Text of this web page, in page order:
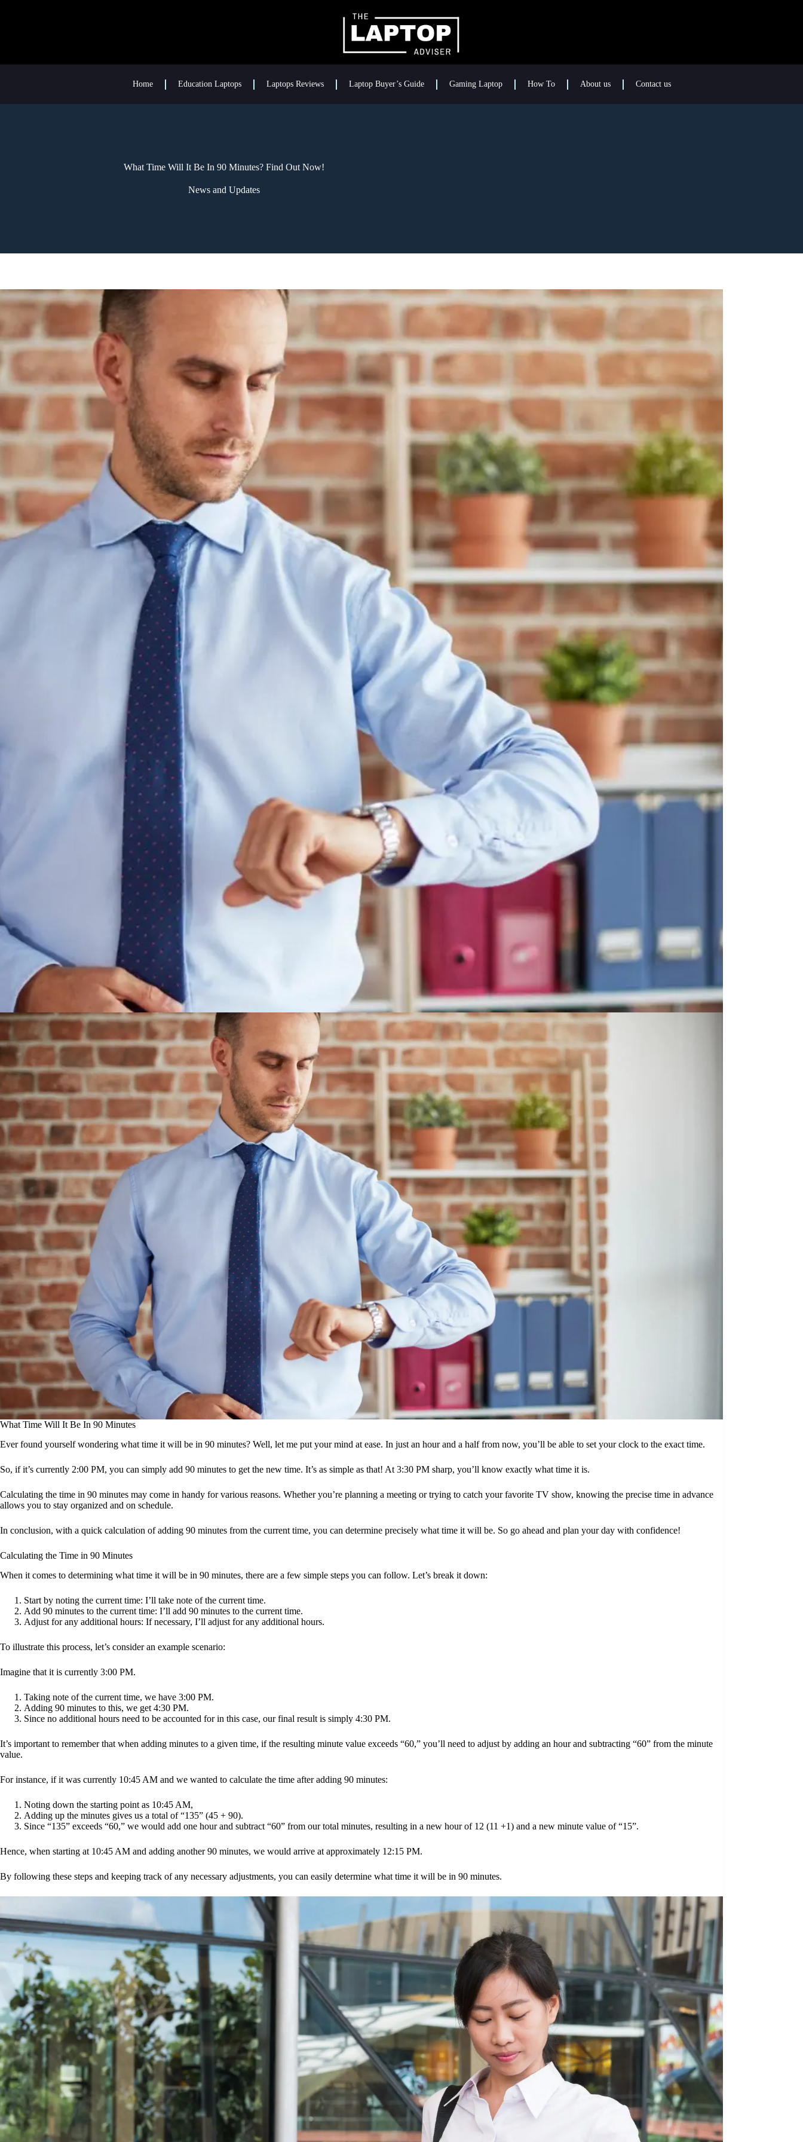
Home Education Laptops Laptops Reviews Laptop Buyer’s Guide Gaming Laptop How To About us Contact us
What Time Will It Be In 90 Minutes? Find Out Now!
News and Updates
What Time Will It Be In 90 Minutes
Ever found yourself wondering what time it will be in 90 minutes? Well, let me put your mind at ease. In just an hour and a half from now, you’ll be able to set your clock to the exact time.
So, if it’s currently 2:00 PM, you can simply add 90 minutes to get the new time. It’s as simple as that! At 3:30 PM sharp, you’ll know exactly what time it is.
Calculating the time in 90 minutes may come in handy for various reasons. Whether you’re planning a meeting or trying to catch your favorite TV show, knowing the precise time in advance
allows you to stay organized and on schedule.
In conclusion, with a quick calculation of adding 90 minutes from the current time, you can determine precisely what time it will be. So go ahead and plan your day with confidence!
Calculating the Time in 90 Minutes
When it comes to determining what time it will be in 90 minutes, there are a few simple steps you can follow. Let’s break it down:
Start by noting the current time: I’ll take note of the current time.
Add 90 minutes to the current time: I’ll add 90 minutes to the current time.
Adjust for any additional hours: If necessary, I’ll adjust for any additional hours.
To illustrate this process, let’s consider an example scenario:
Imagine that it is currently 3:00 PM.
Taking note of the current time, we have 3:00 PM.
Adding 90 minutes to this, we get 4:30 PM.
Since no additional hours need to be accounted for in this case, our final result is simply 4:30 PM.
It’s important to remember that when adding minutes to a given time, if the resulting minute value exceeds “60,” you’ll need to adjust by adding an hour and subtracting “60” from the minute
value.
For instance, if it was currently 10:45 AM and we wanted to calculate the time after adding 90 minutes:
Noting down the starting point as 10:45 AM,
Adding up the minutes gives us a total of “135” (45 + 90).
Since “135” exceeds “60,” we would add one hour and subtract “60” from our total minutes, resulting in a new hour of 12 (11 +1) and a new minute value of “15”.
Hence, when starting at 10:45 AM and adding another 90 minutes, we would arrive at approximately 12:15 PM.
By following these steps and keeping track of any necessary adjustments, you can easily determine what time it will be in 90 minutes.